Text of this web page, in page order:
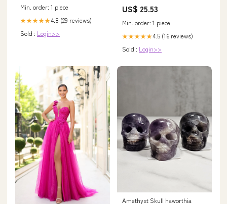
Min. order: 1 piece
★★★★★4.8 (29 reviews)
Sold : Login>>
US$ 25.53
Min. order: 1 piece
★★★★★4.5 (16 reviews)
Sold : Login>>
Amethyst Skull haworthia